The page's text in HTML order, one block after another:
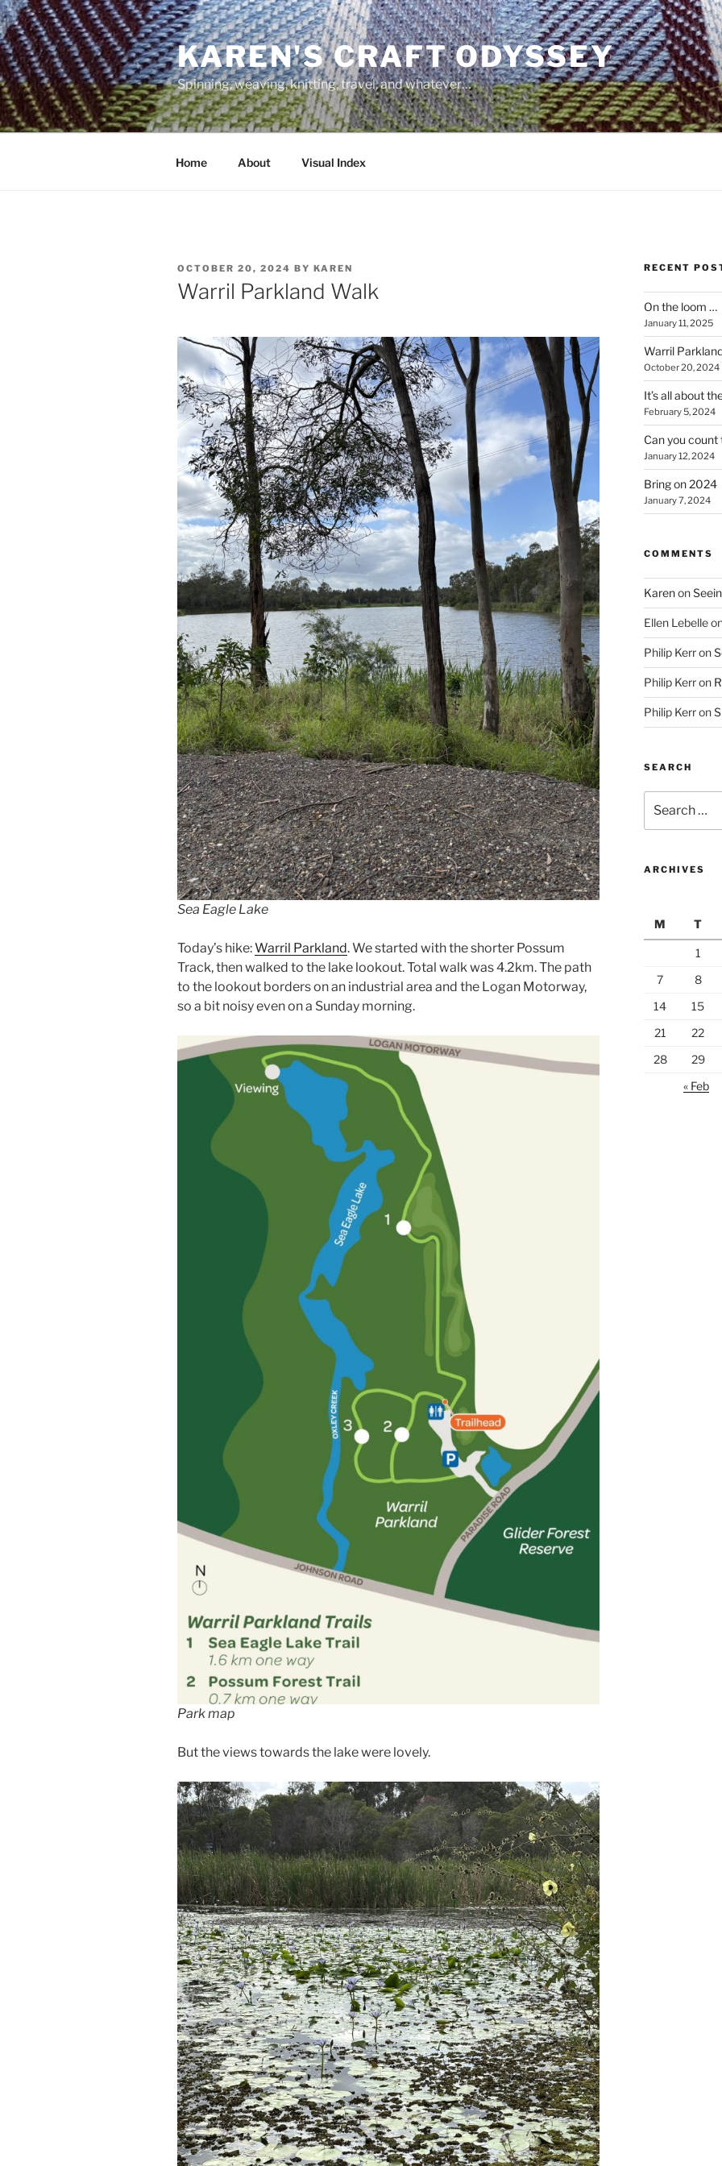
Skip
to
content
KAREN'S CRAFT ODYSSEY
Spinning, weaving, knitting, travel, and whatever…
Home About Visual Index
POSTED
ON
OCTOBER 20, 2024 BY KAREN
Warril Parkland Walk
Sea Eagle Lake
Today’s hike:Warril Parkland. We started with the shorter Possum
Track, then walked to the lake lookout. Total walk was 4.2km. The path
to the lookout borders on an industrial area and the Logan Motorway,
so a bit noisy even on a Sunday morning.
Park map
But the views towards the lake were lovely.
RECENT
On the loom …
January 11, 2025
Warril
October 20, 2024
It’s all about
February 5, 2024
Can you count
January 12, 2024
Bring on 2024
January 7, 2024
COMMENTS
Karenon
Ellen Lebelle
Philip Kerron
Philip Kerron
Philip Kerron
SEARCH
for:
ARCHIVES
M
T
1
7
8
14
15
21
22
28
29
« Feb